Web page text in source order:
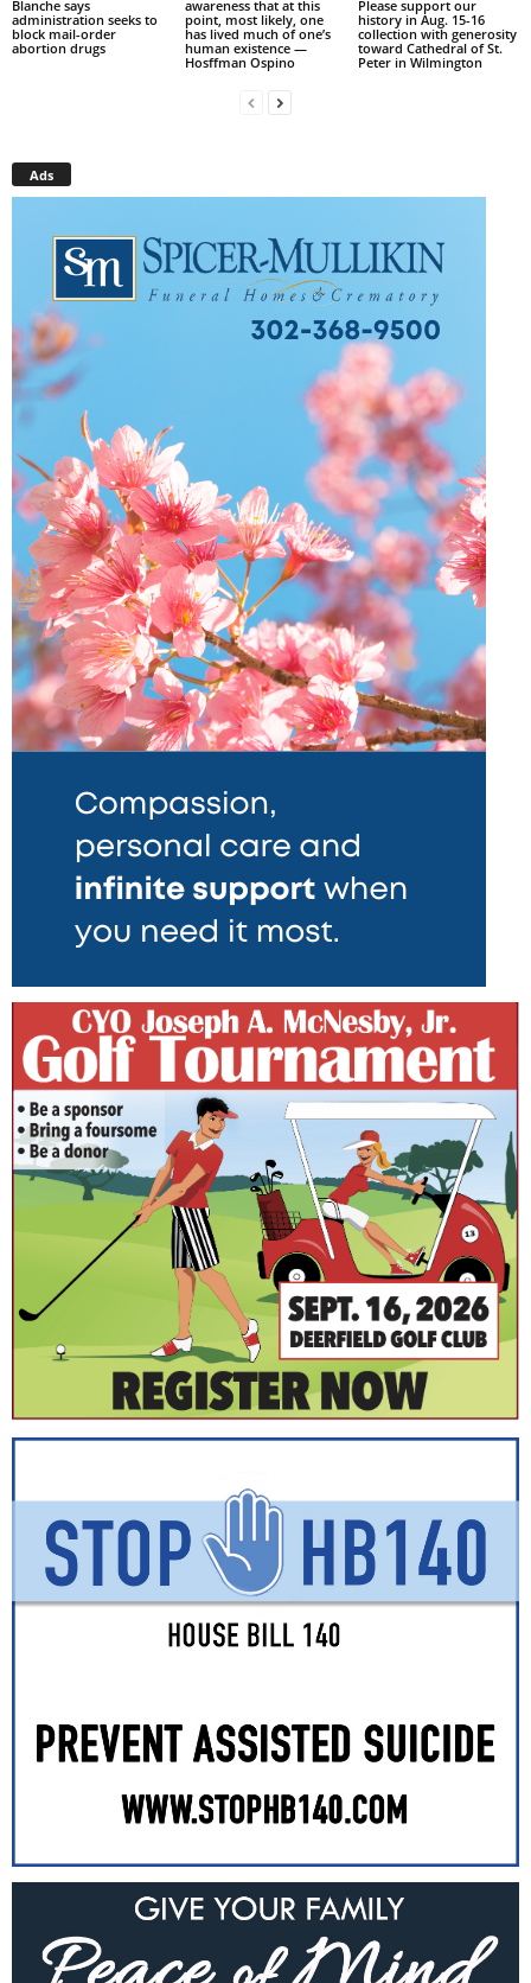
Blanche says
administration seeks to
block mail-order
abortion drugs
awareness that at this
point, most likely, one
has lived much of one’s
human existence —
Hosffman Ospino
Please support our
history in Aug. 15-16
collection with generosity
toward Cathedral of St.
Peter in Wilmington
Ads